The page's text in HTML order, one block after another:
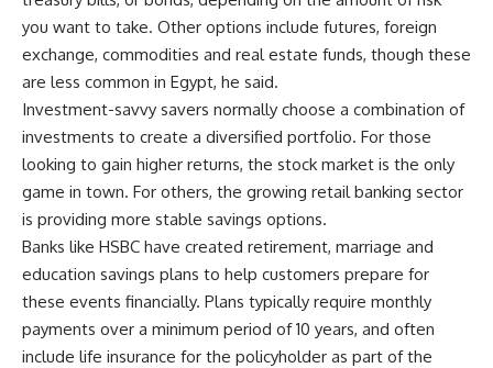
you want to take. Other options include futures, foreign
exchange, commodities and real estate funds, though these
are less common in Egypt, he said.
Investment-savvy savers normally choose a combination of
investments to create a diversified portfolio. For those
looking to gain higher returns, the stock market is the only
game in town. For others, the growing retail banking sector
is providing more stable savings options.
Banks like HSBC have created retirement, marriage and
education savings plans to help customers prepare for
these events financially. Plans typically require monthly
payments over a minimum period of 10 years, and often
include life insurance for the policyholder as part of the